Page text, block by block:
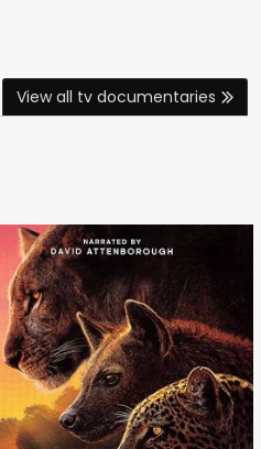
View all tv documentaries